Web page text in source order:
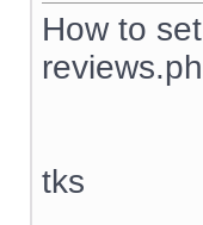
How to
tks